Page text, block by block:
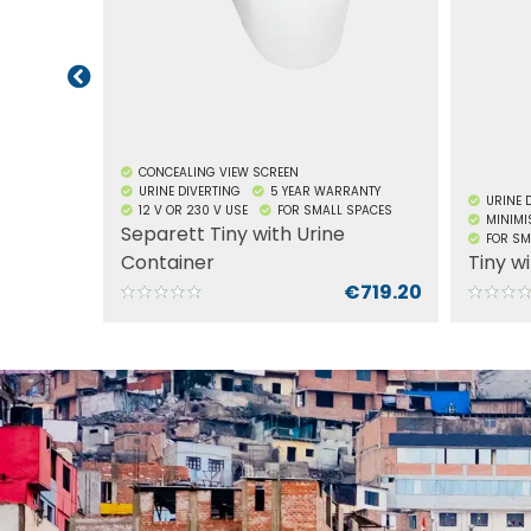
ADD TO CART
CONCEALING VIEW SCREEN
URINE DIVERTING
5 YEAR WARRANTY
12 V OR 230 V USE
FOR SMALL SPACES
Separett Tiny with Urine
Container
€719.20
takes
in
on
use.
URINE
FOR
Tiny